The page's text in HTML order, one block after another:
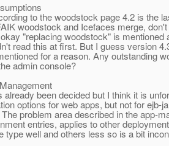
to the woodstock page 4.2 is the
woodstock and Icefaces merge,
"replacing woodstock" is mentioned
read this at first. But I guess version
for a reason. Any outstanding
admin console?
already been decided but I think it is
options for web apps, but not for ejb-
problem area described in the app-
entries, applies to other
type well and others less so is a bit